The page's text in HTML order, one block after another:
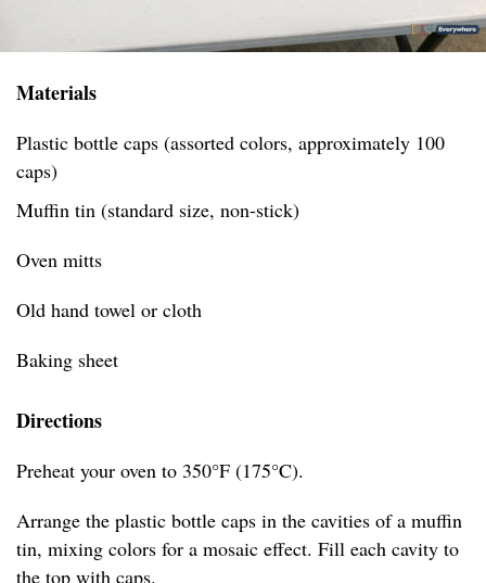
Materials
Plastic bottle caps (assorted colors, approximately 100
caps)
Muffin tin (standard size, non-stick)
Oven mitts
Old hand towel or cloth
Baking sheet
Directions
Preheat your oven to 350°F (175°C).
Arrange the plastic bottle caps in the cavities of a muffin
tin, mixing colors for a mosaic effect. Fill each cavity to
the top with caps.